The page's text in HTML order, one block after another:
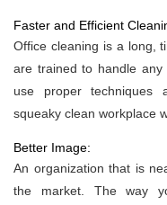
Faster and Efficient
Office cleaning is a long,
are trained to handle
use proper techniques
squeaky clean workplace
Better Image:
An organization that is
the market. The way